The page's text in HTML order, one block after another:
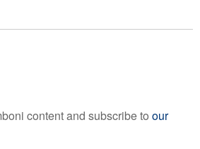
content and subscribe to our